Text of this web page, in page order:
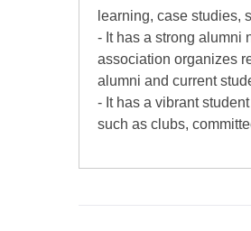
learning, case studies,
- It has a strong alumni
association organizes
alumni and current
- It has a vibrant
such as clubs,